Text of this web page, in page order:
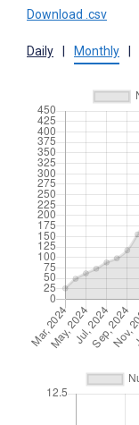
Download .csv
Daily Monthly